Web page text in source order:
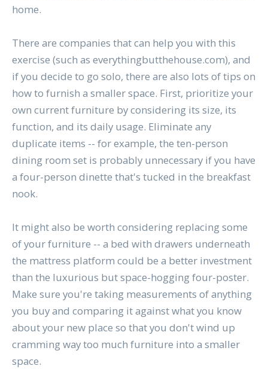
home.
There are companies that can help you with this
exercise (such as everythingbutthehouse.com), and
if you decide to go solo, there are also lots of tips on
how to furnish a smaller space. First, prioritize your
own current furniture by considering its size, its
function, and its daily usage. Eliminate any
duplicate items -- for example, the ten-person
dining room set is probably unnecessary if you have
a four-person dinette that's tucked in the breakfast
nook.
It might also be worth considering replacing some
of your furniture -- a bed with drawers underneath
the mattress platform could be a better investment
than the luxurious but space-hogging four-poster.
Make sure you're taking measurements of anything
you buy and comparing it against what you know
about your new place so that you don't wind up
cramming way too much furniture into a smaller
space.